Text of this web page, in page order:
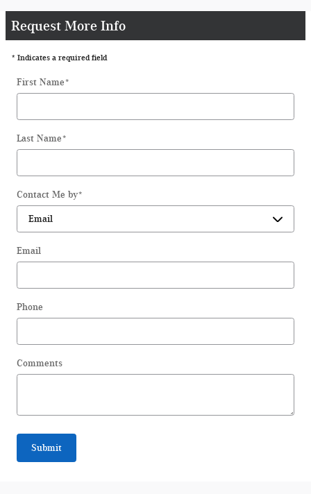
Request More Info
* Indicates a required field
First Name*
Last Name*
Contact Me by*
Email
Phone
Comments
Submit